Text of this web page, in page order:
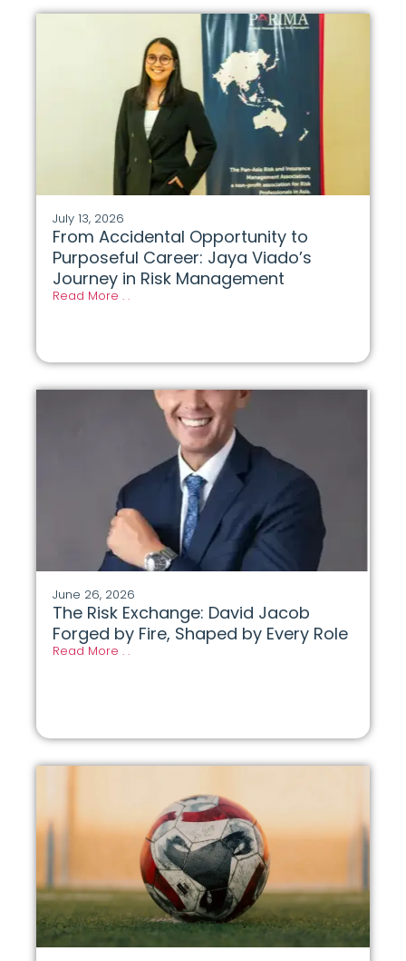
July 13, 2026
From Accidental Opportunity to
Purposeful Career: Jaya Viado’s
Journey in Risk Management
Read More . .
June 26, 2026
The Risk Exchange: David Jacob
Forged by Fire, Shaped by Every Role
Read More . .